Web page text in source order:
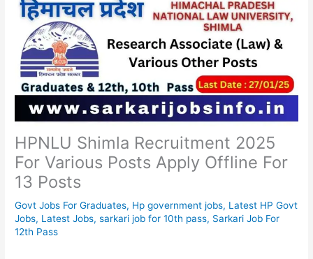
HPNLU Shimla Recruitment 2025
For Various Posts Apply Offline For
13 Posts
Govt Jobs For Graduates, Hp government jobs, Latest HP Govt
Jobs, Latest Jobs,sarkari job for 10th pass, Sarkari Job For
12th Pass